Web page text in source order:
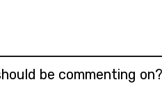
be commenting on?